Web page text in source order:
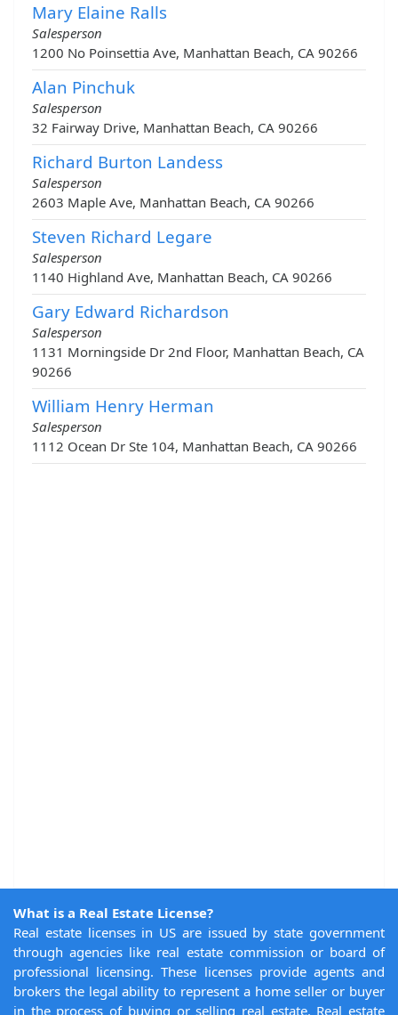
Mary Elaine Ralls
Salesperson
1200 No Poinsettia Ave, Manhattan Beach, CA 90266
Alan Pinchuk
Salesperson
32 Fairway Drive, Manhattan Beach, CA 90266
Richard Burton Landess
Salesperson
2603 Maple Ave, Manhattan Beach, CA 90266
Steven Richard Legare
Salesperson
1140 Highland Ave, Manhattan Beach, CA 90266
Gary Edward Richardson
Salesperson
1131 Morningside Dr 2nd Floor, Manhattan Beach, CA
90266
William Henry Herman
Salesperson
1112 Ocean Dr Ste 104, Manhattan Beach, CA 90266
What is a Real Estate License?
Real estate licenses in US are issued by state government
through agencies like real estate commission or board of
professional licensing. These licenses provide agents and
brokers the legal ability to represent a home seller or buyer
in the process of buying or selling real estate. Real estate